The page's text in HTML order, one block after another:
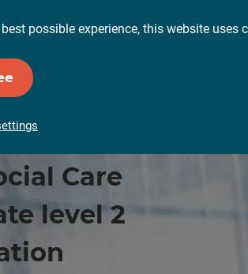
possible experience, this website
Care
level 2